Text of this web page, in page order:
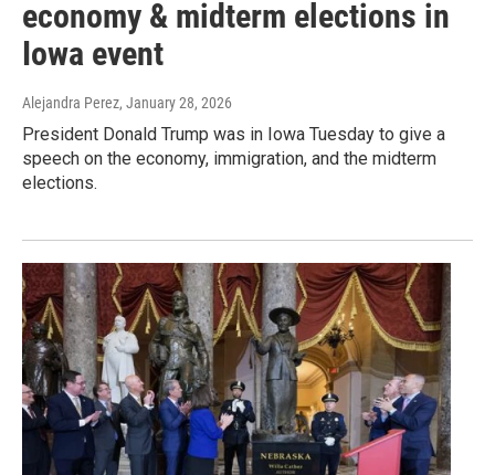
economy & midterm elections in
Iowa event
Alejandra Perez, January 28, 2026
President Donald Trump was in Iowa Tuesday to give a
speech on the economy, immigration, and the midterm
elections.